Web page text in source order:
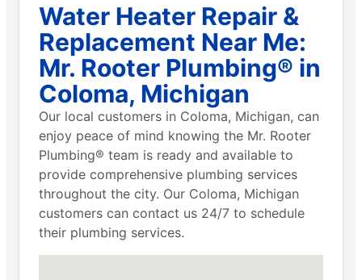
Water Heater Repair &
Replacement Near Me:
Mr. Rooter Plumbing® in
Coloma, Michigan
Our local customers in Coloma, Michigan, can
enjoy peace of mind knowing the Mr. Rooter
Plumbing® team is ready and available to
provide comprehensive plumbing services
throughout the city. Our Coloma, Michigan
customers can contact us 24/7 to schedule
their plumbing services.